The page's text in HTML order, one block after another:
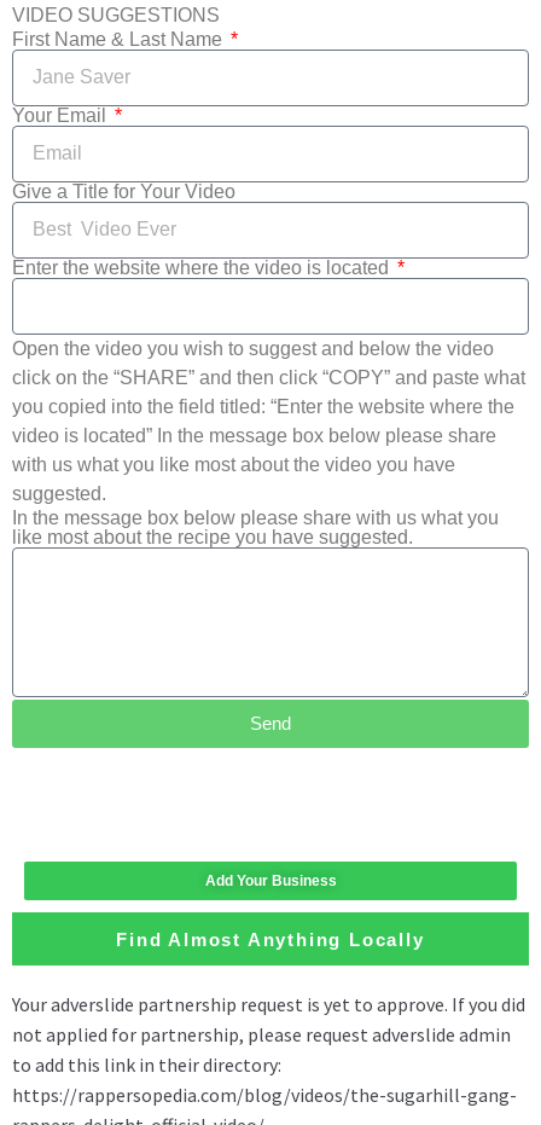
VIDEO SUGGESTIONS
First Name & Last Name
Your Email
Give a Title for Your Video
Enter the website where the video is located
Open the video you wish to suggest and below the video
click on the “SHARE” and then click “COPY” and paste what
you copied into the field titled: “Enter the website where the
video is located” In the message box below please share
with us what you like most about the video you have
suggested.
In the message box below please share with us what you
like most about the recipe you have suggested.
Send
Add Your Business
Find Almost Anything Locally